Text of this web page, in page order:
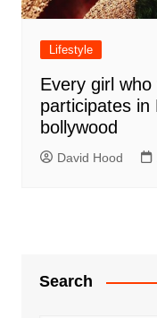
Lifestyle
Every girl
participates
bollywood
David Hood
Search